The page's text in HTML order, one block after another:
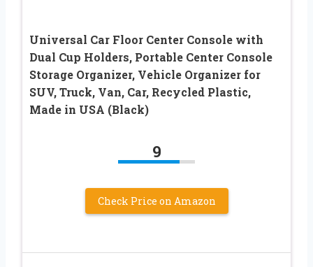
Universal Car Floor Center Console with
Dual Cup Holders, Portable Center Console
Storage Organizer, Vehicle Organizer for
SUV, Truck, Van, Car, Recycled Plastic,
Made in USA (Black)
9
Check Price on Amazon